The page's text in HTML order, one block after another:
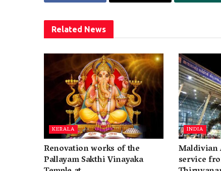
Related News
KERALA
Renovation works of the
Pallayam Sakthi Vinayaka
INDIA
Maldivian
service